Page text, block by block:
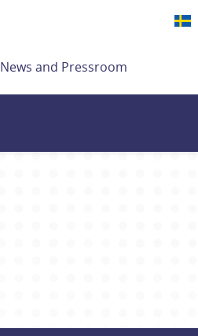
News and Pressroom